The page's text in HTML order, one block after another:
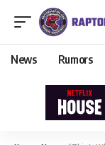
News Rumors